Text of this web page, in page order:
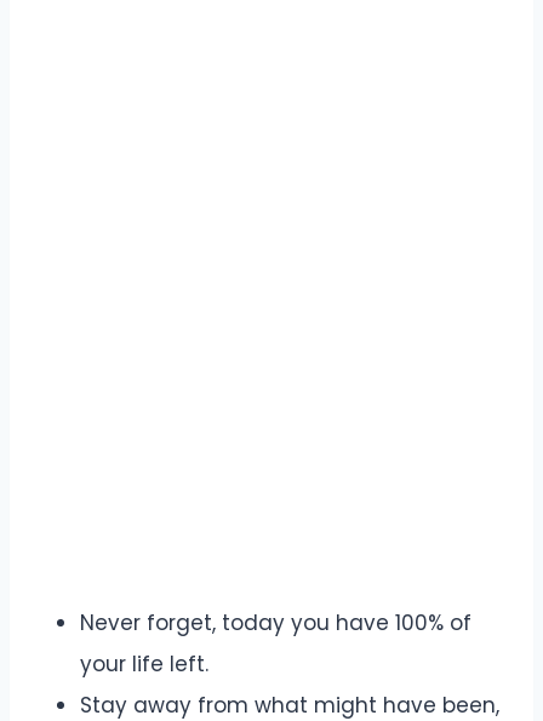
Never forget, today you have 100% of
your life left.
Stay away from what might have been,